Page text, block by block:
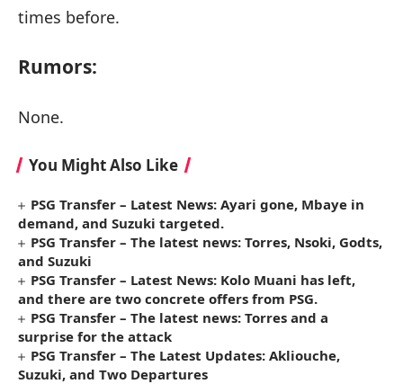
times before.
Rumors:
None.
You Might Also Like
PSG Transfer – Latest News: Ayari gone, Mbaye in
demand, and Suzuki targeted.
PSG Transfer – The latest news: Torres, Nsoki, Godts,
and Suzuki
PSG Transfer – Latest News: Kolo Muani has left,
and there are two concrete offers from PSG.
PSG Transfer – The latest news: Torres and a
surprise for the attack
PSG Transfer – The Latest Updates: Akliouche,
Suzuki, and Two Departures